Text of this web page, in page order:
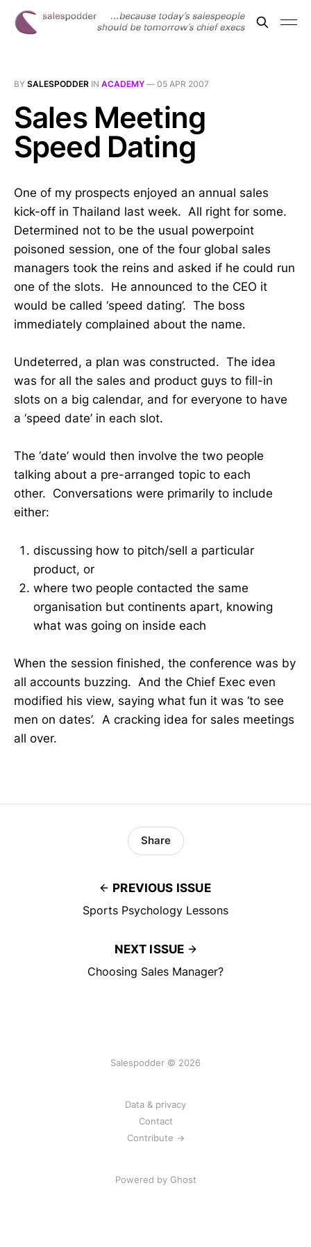
BY SALESPODDER IN ACADEMY — 05 APR 2007
Sales Meeting
Speed Dating
One of my prospects enjoyed an annual sales
kick-off in Thailand last week. All right for some.
Determined not to be the usual powerpoint
poisoned session, one of the four global sales
managers took the reins and asked if he could run
one of the slots. He announced to the CEO it
would be called ‘speed dating’. The boss
immediately complained about the name.
Undeterred, a plan was constructed. The idea
was for all the sales and product guys to fill-in
slots on a big calendar, and for everyone to have
a ‘speed date’ in each slot.
The ‘date’ would then involve the two people
talking about a pre-arranged topic to each
other. Conversations were primarily to include
either:
discussing how to pitch/sell a particular
product, or
where two people contacted the same
organisation but continents apart, knowing
what was going on inside each
When the session finished, the conference was by
all accounts buzzing. And the Chief Exec even
modified his view, saying what fun it was ‘to see
men on dates’. A cracking idea for sales meetings
all over.
PREVIOUS ISSUE
Sports Psychology Lessons
Share
NEXT ISSUE
Choosing Sales Manager?
Salespodder © 2026
Data & privacy
Contact
Contribute →
Powered by Ghost